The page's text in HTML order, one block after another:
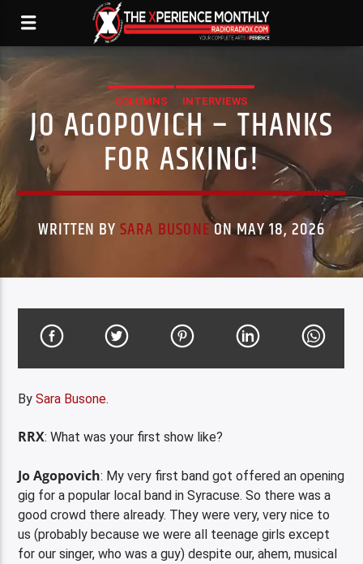
COLUMNS INTERVIEWS
JO AGOPOVICH – THANKS
FOR ASKING!
WRITTEN BYSARA BUSONEON MAY 18, 2026
BySara Busone.
RRX: What was your first show like?
Jo Agopovich: My very first band got offered an opening
gig for a popular local band in Syracuse. So there was a
good crowd there already. They were very, very nice to
us (probably because we were all teenage girls except
for our singer, who was a guy) despite our, ahem, musical